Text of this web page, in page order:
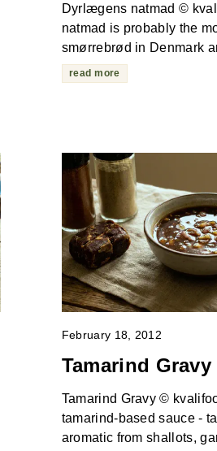
Dyrlægens natmad ©
natmad is probably the
smørrebrød in Denmark
read more
February 18, 2012
Tamarind Gravy
Tamarind Gravy ©
tamarind-based sauce -
aromatic from shallots,